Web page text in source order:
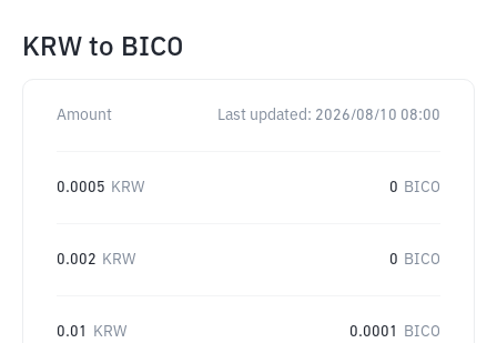
KRW to BICO
Amount Last updated: 2026/08/10 08:00
0.0005 KRW 0 BICO
0.002 KRW 0 BICO
0.01 KRW 0.0001 BICO